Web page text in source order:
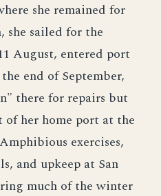
she remained for
she sailed for the
August, entered port
end of September,
there for repairs but
of her home port at the
exercises,
and upkeep at San
much of the winter